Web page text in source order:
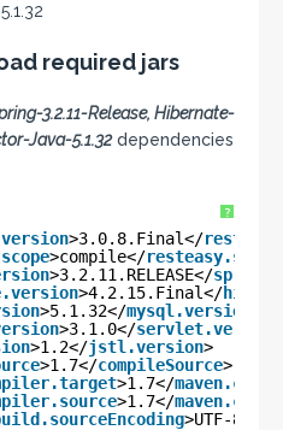
required jars
3.2.11-Release, Hibernate-
Java-5.1.32dependencies
?
>3.0.8.Final</
>compile</resteasy.scope
>3.2.11.RELEASE</
>4.2.15.Final</
>5.1.32</mysql.version
>3.1.0</servlet.version
>1.2</jstl.version>
>1.7</compileSource>
>1.7</
>1.7</
>UTF-8</